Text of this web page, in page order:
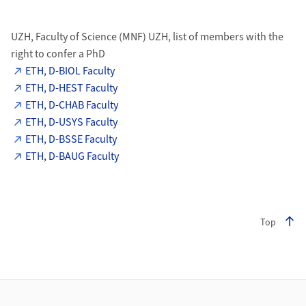
UZH, Faculty of Science (MNF) UZH, list of members with the
right to confer a PhD
ETH, D-BIOL Faculty
ETH, D-HEST Faculty
ETH, D-CHAB Faculty
ETH, D-USYS Faculty
ETH, D-BSSE Faculty
ETH, D-BAUG Faculty
Top